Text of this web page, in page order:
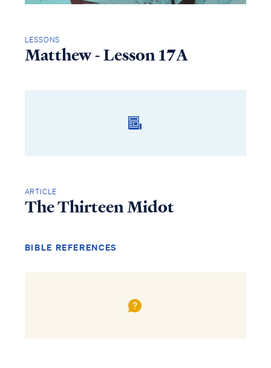
LESSONS
Matthew - Lesson 17A
ARTICLE
The Thirteen Midot
BIBLE REFERENCES